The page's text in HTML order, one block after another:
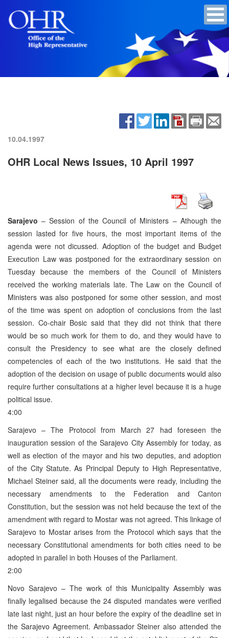
10.04.1997
OHR Local News Issues, 10 April 1997
Sarajevo – Session of the Council of Ministers – Athough the
session lasted for five hours, the most important items of the
agenda were not dicussed. Adoption of the budget and Budget
Execution Law was postponed for the extraordinary session on
Tuesday because the members of the Council of Ministers
received the working materials late. The Law on the Council of
Ministers was also postponed for some other session, and most
of the time was spent on adoption of conclusions from the last
session. Co-chair Bosic said that they did not think that there
would be so much work for them to do, and they would have to
consult the Presidency to see what are the closely defined
competencies of each of the two institutions. He said that the
adoption of the decision on usage of public documents would also
require further consultations at a higher level because it is a huge
political issue.
4:00
Sarajevo – The Protocol from March 27 had foreseen the
inauguration session of the Sarajevo City Assembly for today, as
well as election of the mayor and his two deputies, and adoption
of the City Statute. As Principal Deputy to High Representative,
Michael Steiner said, all the documents were ready, including the
necessary amendments to the Federation and Canton
Constitution, but the session was not held because the text of the
amendment with regard to Mostar was not agreed. This linkage of
Sarajevo to Mostar arises from the Protocol which says that the
necessary Constitutional amendments for both cities need to be
adopted in parallel in both Houses of the Parliament.
2:00
Novo Sarajevo – The work of this Municipality Assembly was
finally legalised because the 24 disputed mandates were verified
late last night, just an hour before the expiry of the deadline set in
the Sarajevo Agreement. Ambassador Steiner also attended the